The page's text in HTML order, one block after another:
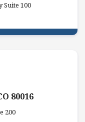
Suite 100
80016
200